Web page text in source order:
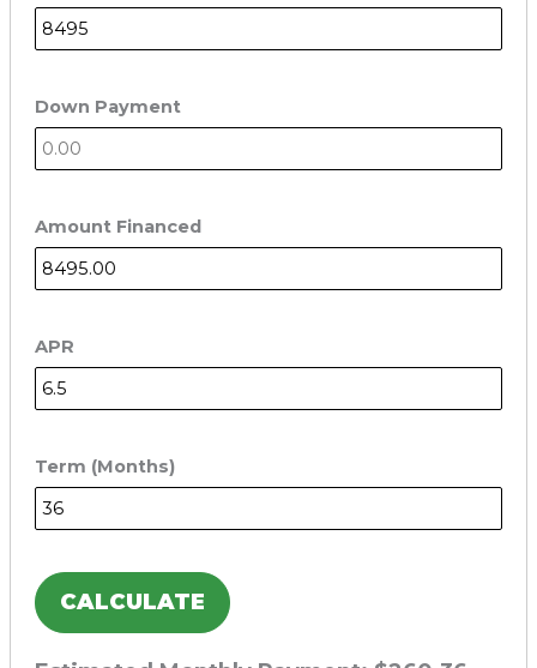
Down Payment
Amount Financed
APR
Term (Months)
CALCULATE